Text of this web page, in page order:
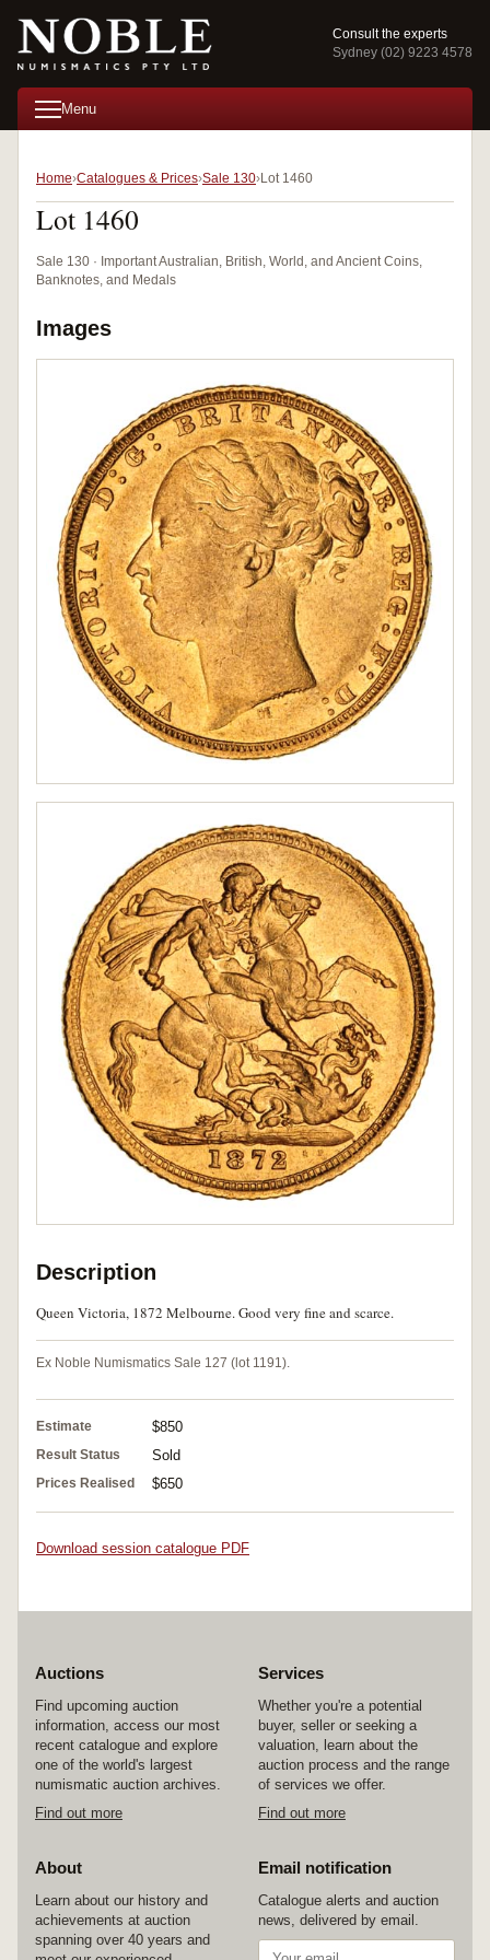
Consult the experts
Sydney (02) 9223 4578
Menu
Home Catalogues & Prices Sale 130 Lot 1460
Lot 1460
Sale 130 · Important Australian, British, World, and Ancient Coins,
Banknotes, and Medals
Images
Description
Queen Victoria, 1872 Melbourne. Good very fine and scarce.
Ex Noble Numismatics Sale 127 (lot 1191).
Estimate $850
Result Status Sold
Prices Realised $650
Download session catalogue PDF
Auctions
Find upcoming auction
information, access our most
recent catalogue and explore
one of the world's largest
numismatic auction archives.
Find out more
Services
Whether you're a potential
buyer, seller or seeking a
valuation, learn about the
auction process and the range
of services we offer.
Find out more
About
Learn about our history and
achievements at auction
spanning over 40 years and
Email notification
Catalogue alerts and auction
news, delivered by email.